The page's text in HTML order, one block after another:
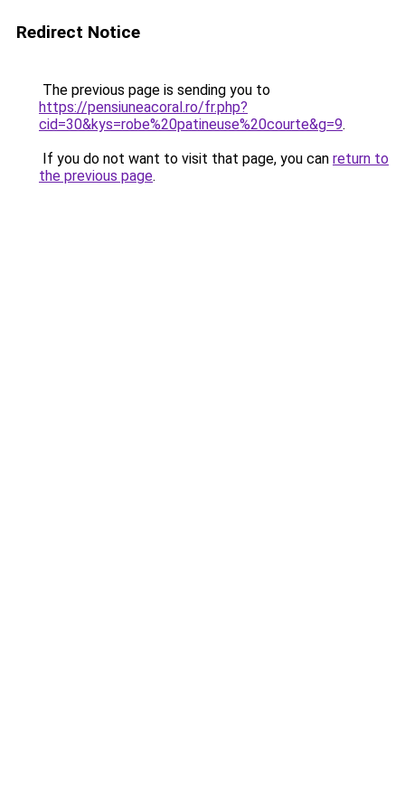
Redirect Notice
The previous page is sending you to
https://pensiuneacoral.ro/fr.php?
cid=30&kys=robe%20patineuse%20courte&g=9.
If you do not want to visit that page, you can return to
the previous page.